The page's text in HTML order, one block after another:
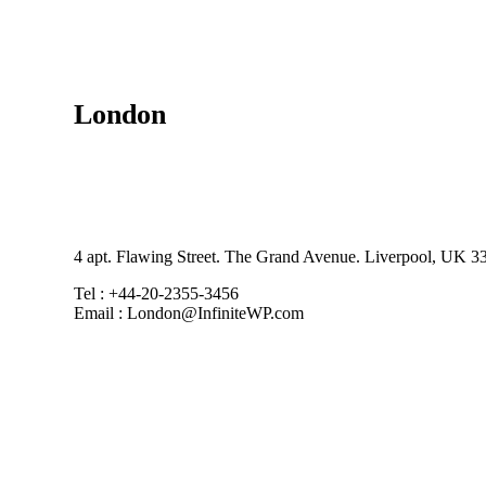
London
4 apt. Flawing Street. The Grand Avenue. Liverpool, UK
Tel : +44-20-2355-3456
Email : London@InfiniteWP.com